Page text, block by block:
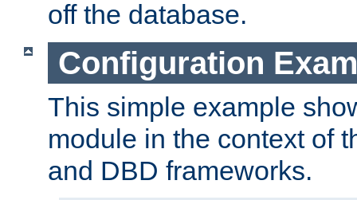
off the database.
Configuration
This simple example
module in the context of
and DBD frameworks.